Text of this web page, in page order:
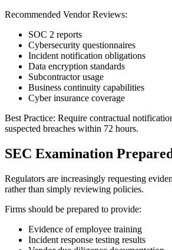
Recommended Vendor Reviews:
SOC 2 reports
Cybersecurity questionnaires
Incident notification obligations
Data encryption standards
Subcontractor usage
Business continuity capabilities
Cyber insurance coverage
Best Practice: Require contractual
suspected breaches within 72 hours.
SEC Examination
Regulators are increasingly requesting
rather than simply reviewing policies.
Firms should be prepared to provide:
Evidence of employee training
Incident response testing results